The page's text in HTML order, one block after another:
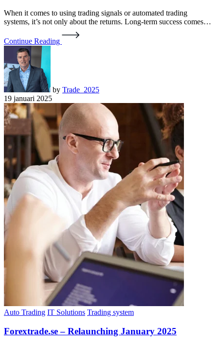
When it comes to using trading signals or automated trading
systems, it’s not only about the returns. Long-term success comes…
Continue Reading
by Trade_2025
19 januari 2025
Auto Trading IT Solutions Trading system
Forextrade.se – Relaunching January 2025